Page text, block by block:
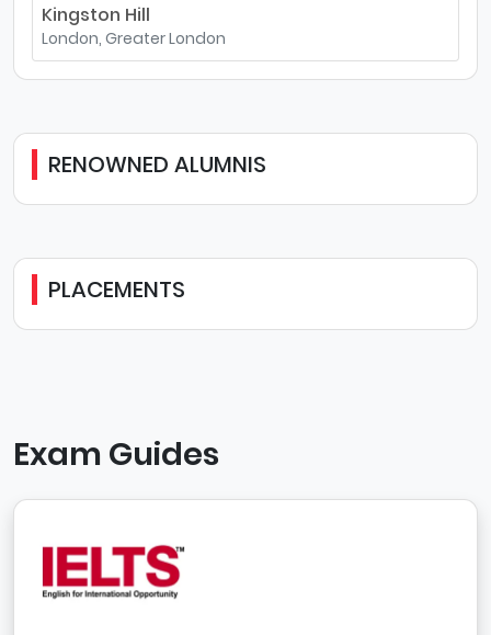
Kingston Hill
London, Greater London
RENOWNED ALUMNIS
PLACEMENTS
Exam Guides